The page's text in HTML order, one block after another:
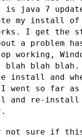
java 7
my install of
I get the
a problem
working,
blah blah
install and
went so far as
and re-install
not sure if